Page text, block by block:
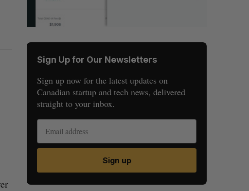
Sign Up for Our Newsletters
Sign up now for the latest updates on
Canadian startup and tech news, delivered
straight to your inbox.
Sign up